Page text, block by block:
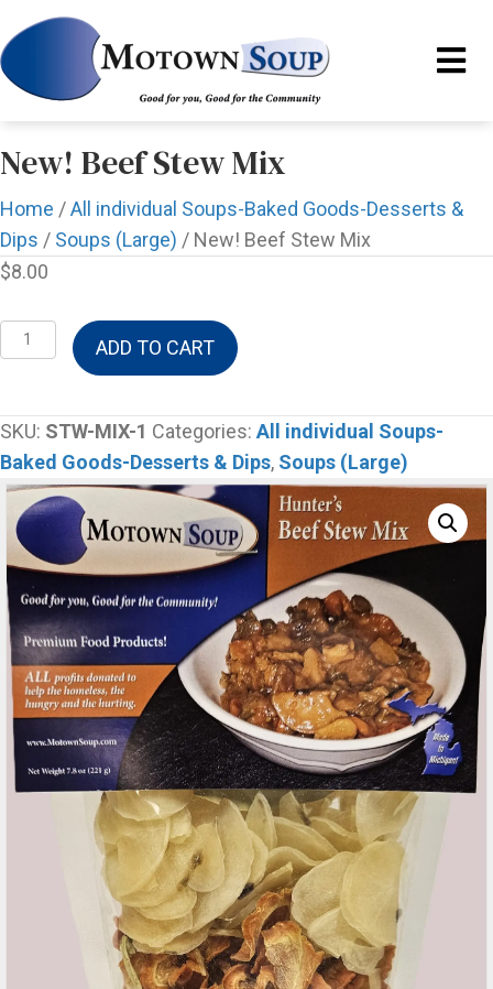
New! Beef Stew Mix
Home /All individual Soups-Baked Goods-Desserts &
Dips / Soups (Large) / New! Beef Stew Mix
$8.00
New!
Beef
Mix
quantity
ADD TO CART
SKU: STW-MIX-1 Categories: All individual Soups-
Baked Goods-Desserts & Dips, Soups (Large)